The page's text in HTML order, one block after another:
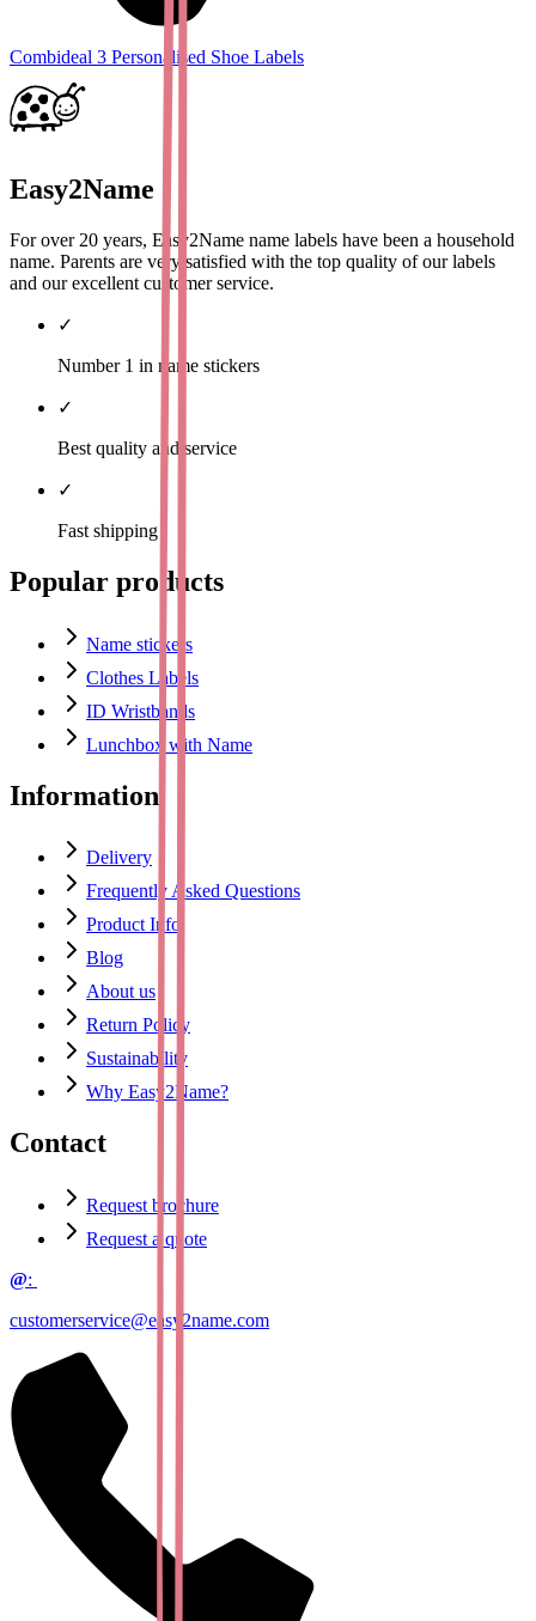
Combideal 3 Personalised Shoe Labels
Easy2Name
For over 20 years, Easy2Name name labels have been a household
name. Parents are very satisfied with the top quality of our labels
and our excellent customer service.
✓
Number 1 in name stickers
✓
Best quality and service
✓
Fast shipping
Popular products
Name stickers
Clothes Labels
ID Wristbands
Lunchbox with Name
Information
Delivery
Frequently Asked Questions
Product Info
Blog
About us
Return Policy
Sustainability
Why Easy2Name?
Contact
Request brochure
Request a quote
@:
customerservice@easy2name.com